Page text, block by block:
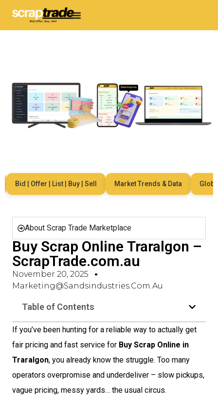
Bid | Offer | List | Buy | Sell Market Trends & Data Global
About Scrap Trade Marketplace
Buy Scrap Online Traralgon –
ScrapTrade.com.au
November 20, 2025
Marketing@sandsindustries.com.au
Table of Contents
If you’ve been hunting for a reliable way to actually get
fair pricing and fast service for Buy Scrap Online in
Traralgon, you already know the struggle. Too many
operators overpromise and underdeliver – slow pickups,
vague pricing, messy yards… the usual circus.